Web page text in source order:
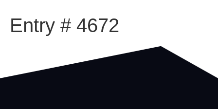
Entry # 4672